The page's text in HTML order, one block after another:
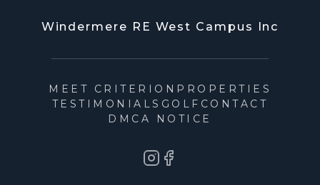
Windermere RE West Campus Inc
MEET CRITERION PROPERTIES
TESTIMONIALS GOLF CONTACT
DMCA NOTICE